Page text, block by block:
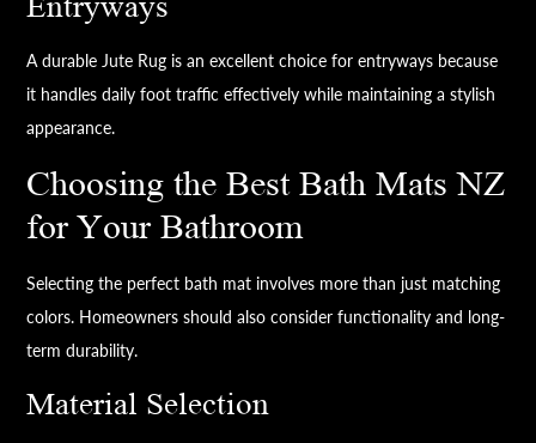
Entryways
A durable Jute Rug is an excellent choice for entryways because
it handles daily foot traffic effectively while maintaining a stylish
appearance.
Choosing the Best Bath Mats NZ
for Your Bathroom
Selecting the perfect bath mat involves more than just matching
colors. Homeowners should also consider functionality and long-
term durability.
Material Selection